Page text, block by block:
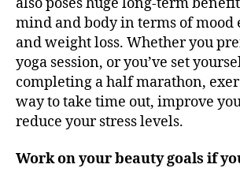
mind and body in terms of mood
and weight loss. Whether you
yoga session, or you’ve set
completing a half marathon,
way to take time out, improve
reduce your stress levels.
Work on your beauty goals if